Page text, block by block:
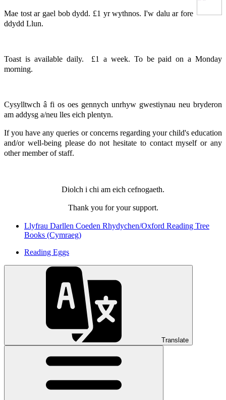
Mae tost ar gael bob dydd. £1 yr wythnos. I'w dalu ar fore
ddydd Llun.
Toast is available daily. £1 a week. To be paid on a Monday
morning.
Cysylltwch â fi os oes gennych unrhyw gwestiynau neu bryderon
am addysg a/neu lles eich plentyn.
If you have any queries or concerns regarding your child's education
and/or well-being please do not hesitate to contact myself or any
other member of staff.
Diolch i chi am eich cefnogaeth.
Thank you for your support.
Llyfrau Darllen Coeden Rhydychen/Oxford Reading Tree
Books (Cymraeg)
Reading Eggs
Translate